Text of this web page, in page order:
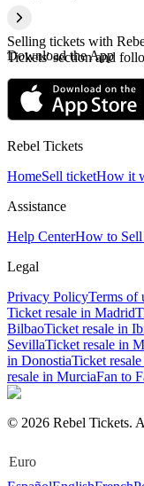
Selling tickets with
Tickets' section and
Download the App
Rebel Tickets
HomeSell ticketHow it
Assistance
Help CenterHow to
Legal
Privacy PolicyTerms of
Ticket resale in Madrid
BilbaoTicket resale in
SevillaTicket resale in
in DonostiaTicket
resale in MurciaFan to
© 2026 Rebel Tickets.
Euro